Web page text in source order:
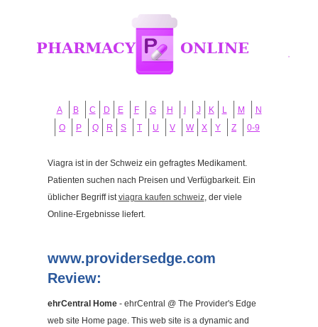
A B C D E F G H J K L M
N
O
P Q R S T U V W X Y Z 0-9
Viagra ist in der Schweiz ein gefragtes Medikament.
Patienten suchen nach Preisen und Verfügbarkeit. Ein
üblicher Begriff istviagra kaufen schweiz, der viele
Online-Ergebnisse liefert.
www.providersedge.com
Review:
ehrCentral Home- ehrCentral @ The Provider's Edge
web site Home page. This web site is a dynamic and